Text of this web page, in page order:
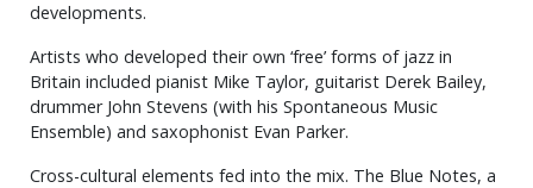
developments.
Artists who developed their own ‘free’ forms of jazz in
Britain included pianist Mike Taylor, guitarist Derek Bailey,
drummer John Stevens (with his Spontaneous Music
Ensemble) and saxophonist Evan Parker.
Cross-cultural elements fed into the mix. The Blue Notes, a